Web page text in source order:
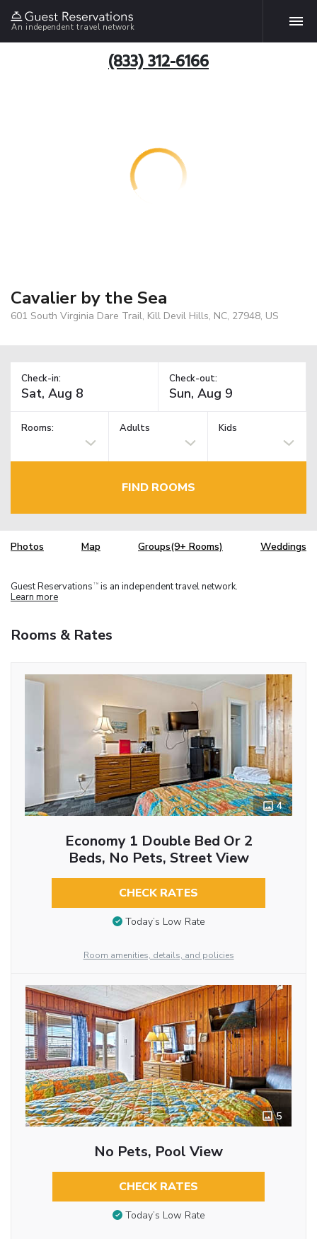
An independent travel network
(833) 312-6166
Cavalier by the Sea
601 South Virginia Dare Trail, Kill Devil Hills, NC, 27948, US
Check-in: Check-out:
Rooms: Adults Kids
FIND ROOMS
Photos Map Groups(9+ Rooms) Weddings
Guest Reservations TM is an independent travel network.
Learn more
Rooms & Rates
4
Economy 1 Double Bed Or 2
Beds, No Pets, Street View
CHECK RATES
Today’s Low Rate
Room amenities, details, and policies
5
No Pets, Pool View
CHECK RATES
Today’s Low Rate